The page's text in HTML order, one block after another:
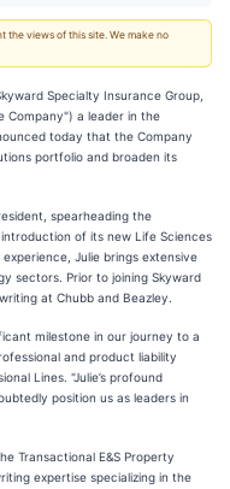
views of this site. We make no
Specialty Insurance Group,
Company") a leader in the
today that the Company
portfolio and broaden its
spearheading the
of its new Life Sciences
Julie brings extensive
sectors. Prior to joining Skyward
at Chubb and Beazley.
milestone in our journey to a
and product liability
Lines. "Julie’s profound
position us as leaders in
Transactional E&S Property
expertise specializing in the